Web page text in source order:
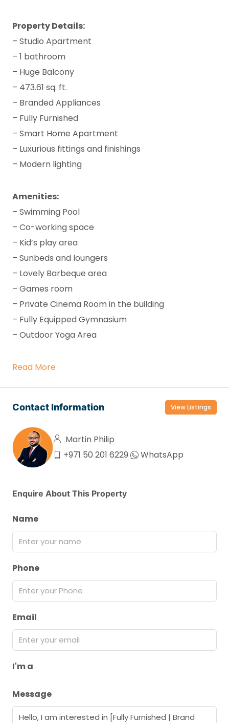
Property Details:
– Studio Apartment
– 1 bathroom
– Huge Balcony
– 473.61 sq. ft.
– Branded Appliances
– Fully Furnished
– Smart Home Apartment
– Luxurious fittings and finishings
– Modern lighting
Amenities:
– Swimming Pool
– Co-working space
– Kid’s play area
– Sunbeds and loungers
– Lovely Barbeque area
– Games room
– Private Cinema Room in the building
– Fully Equipped Gymnasium
– Outdoor Yoga Area
Read More
Contact Information View Listings
Martin Philip
+971 50 201 6229
WhatsApp
Enquire About This Property
Name
Phone
Email
I'm a
Message